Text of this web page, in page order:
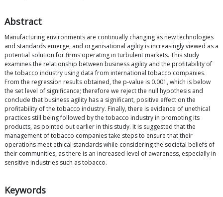
Abstract
Manufacturing environments are continually changing as new technologies
and standards emerge, and organisational agility is increasingly viewed as a
potential solution for firms operating in turbulent markets. This study
examines the relationship between business agility and the profitability of
the tobacco industry using data from international tobacco companies.
From the regression results obtained, the p-value is 0.001, which is below
the set level of significance; therefore we reject the null hypothesis and
conclude that business agility has a significant, positive effect on the
profitability of the tobacco industry. Finally, there is evidence of unethical
practices still being followed by the tobacco industry in promoting its
products, as pointed out earlier in this study. It is suggested that the
management of tobacco companies take steps to ensure that their
operations meet ethical standards while considering the societal beliefs of
their communities, as there is an increased level of awareness, especially in
sensitive industries such as tobacco.
Keywords